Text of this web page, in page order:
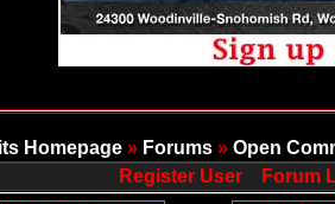
Homepage » Forums » Open
Register User
Forum